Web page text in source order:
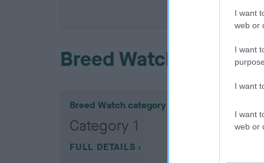
I want
web or
I want
I want
I want
web or
Breed Watch
Breed Watch category
Category 1
FULL DETAILS